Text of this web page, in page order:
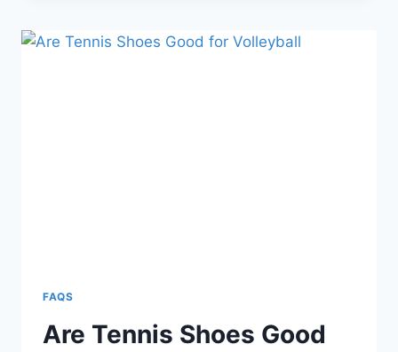
BRANDS
AND
FAQS
Are Tennis Shoes Good